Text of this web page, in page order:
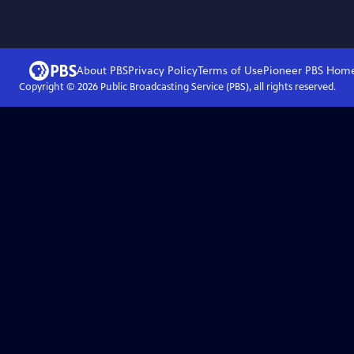
About PBSPrivacy PolicyTerms of UsePioneer PBS
Copyright © 2026Public Broadcasting Service (PBS), all rights reserved.